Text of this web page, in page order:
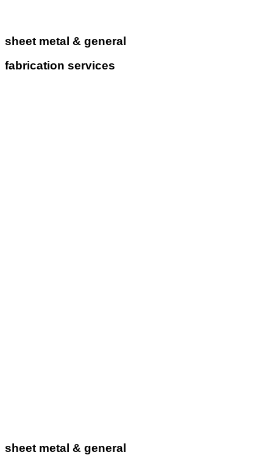
sheet metal & general
fabrication services
sheet metal & general